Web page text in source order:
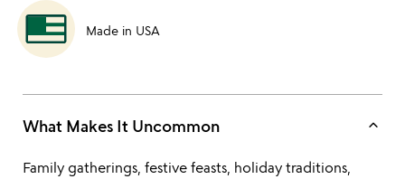
Made in USA
What Makes It Uncommon keyboard_arrow_up
Family gatherings, festive feasts, holiday traditions,